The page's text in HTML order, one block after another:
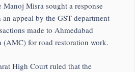
Misra sought a response
appeal by the GST department
made to Ahmedabad
for road restoration work.
High Court ruled that the